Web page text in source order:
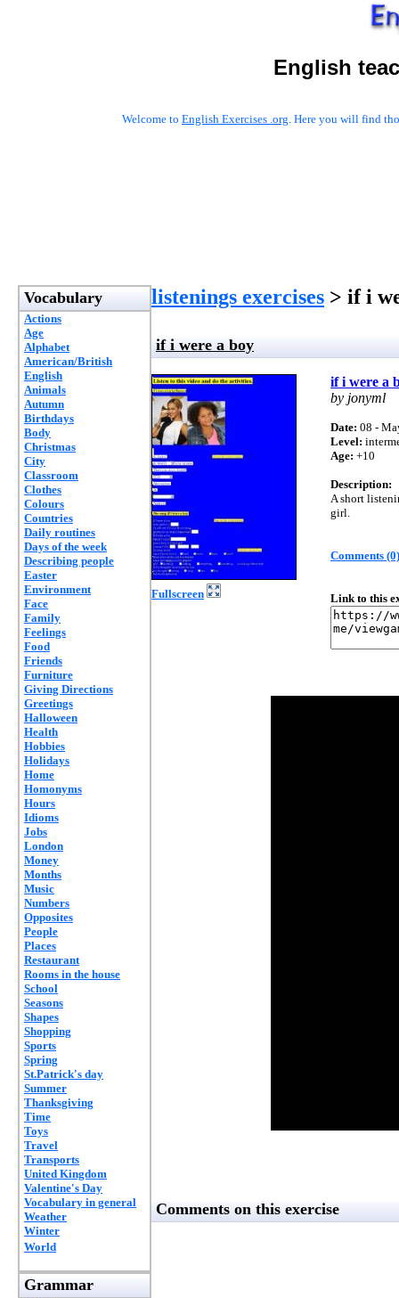
English
Welcome to English Exercises .org. Here you will find
Vocabulary
Actions
Age
Alphabet
American/British
English
Animals
Autumn
Birthdays
Body
Christmas
City
Classroom
Clothes
Colours
Countries
Daily routines
Days of the week
Describing people
Easter
Environment
Face
Family
Feelings
Food
Friends
Furniture
Giving Directions
Greetings
Halloween
Health
Hobbies
Holidays
Home
Homonyms
Hours
Idioms
Jobs
London
Money
Months
Music
Numbers
Opposites
People
Places
Restaurant
Rooms in the house
School
Seasons
Shapes
Shopping
Sports
Spring
St.Patrick's day
Summer
Thanksgiving
Time
Toys
Travel
Transports
United Kingdom
Valentine's Day
Vocabulary in general
Weather
Winter
World
Grammar
listenings exercises > if i
if i were a boy
Fullscreen
if i were a
by jonyml
Date: 08 -
Level:
Age: +10
Description:
A short
girl.
Comments (0)
Link to this
Comments on this exercise